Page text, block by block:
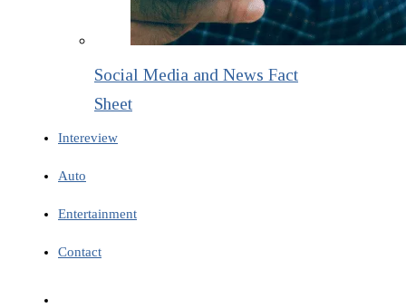
Social Media and News Fact
Sheet
Intereview
Auto
Entertainment
Contact